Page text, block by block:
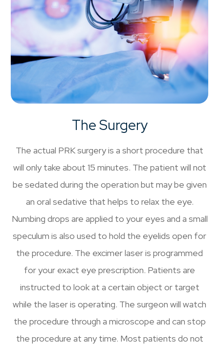
The Surgery
The actual PRK surgery is a short procedure that
will only take about 15 minutes. The patient will not
be sedated during the operation but may be given
an oral sedative that helps to relax the eye.
Numbing drops are applied to your eyes and a small
speculum is also used to hold the eyelids open for
the procedure. The excimer laser is programmed
for your exact eye prescription. Patients are
instructed to look at a certain object or target
while the laser is operating. The surgeon will watch
the procedure through a microscope and can stop
the procedure at any time. Most patients do not